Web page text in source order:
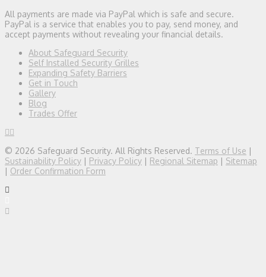
All payments are made via PayPal which is safe and secure.
PayPal is a service that enables you to pay, send money, and
accept payments without revealing your financial details.
About Safeguard Security
Self Installed Security Grilles
Expanding Safety Barriers
Get in Touch
Gallery
Blog
Trades Offer
© 2026 Safeguard Security. All Rights Reserved. Terms of Use |
Sustainability Policy | Privacy Policy | Regional Sitemap | Sitemap
| Order Confirmation Form